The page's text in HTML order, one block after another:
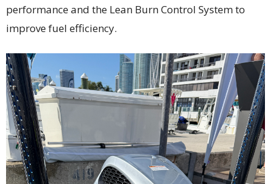
performance and the Lean Burn Control System to
improve fuel efficiency.